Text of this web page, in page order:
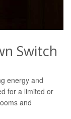
Switch
energy and
for a limited or
and